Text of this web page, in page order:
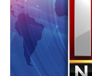
News
Stay informed with
headlines.